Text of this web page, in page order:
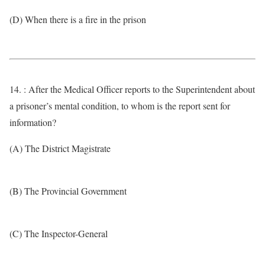
(D) When there is a fire in the prison
14. : After the Medical Officer reports to the Superintendent about
a prisoner’s mental condition, to whom is the report sent for
information?
(A) The District Magistrate
(B) The Provincial Government
(C) The Inspector-General